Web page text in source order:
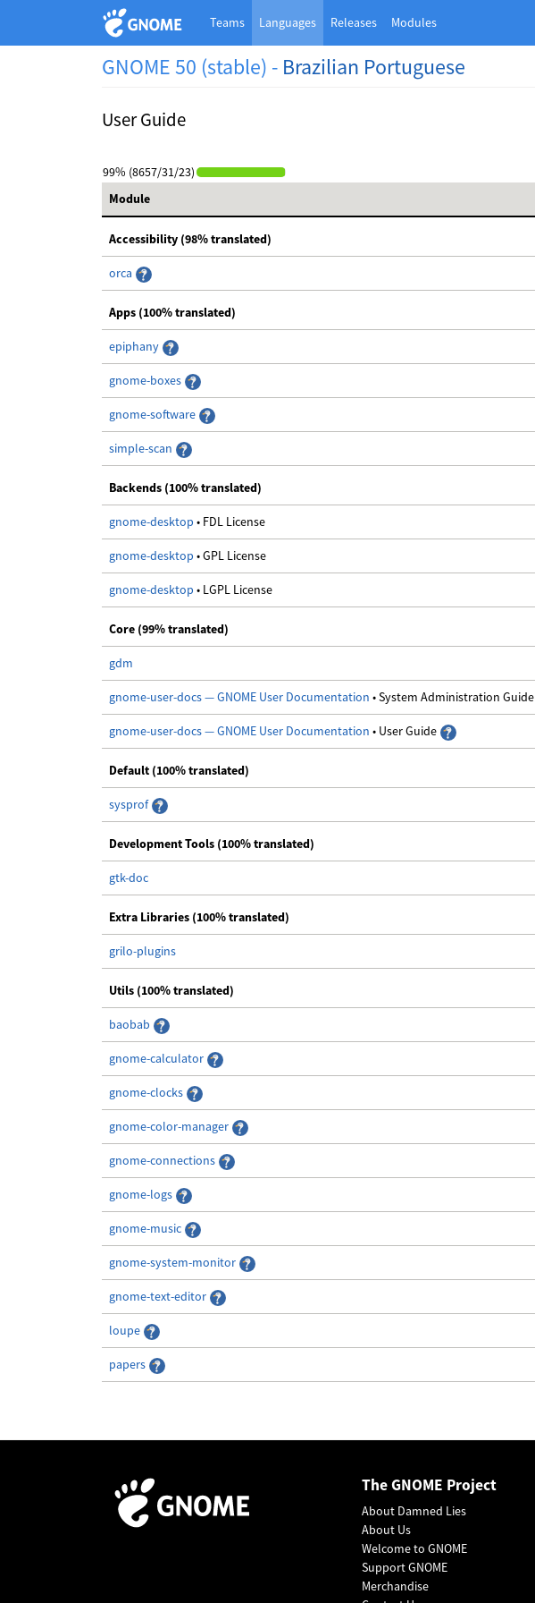
Teams Languages Releases Modules
GNOME 50 (stable) - Brazilian Portuguese
User Guide
99% (8657/31/23)
Module
Accessibility (98% translated)
orca
Apps (100% translated)
epiphany
gnome-boxes
gnome-software
simple-scan
Backends (100% translated)
gnome-desktop • FDL License
gnome-desktop • GPL License
gnome-desktop • LGPL License
Core (99% translated)
gdm
gnome-user-docs — GNOME User Documentation • System Administration Guide
gnome-user-docs — GNOME User Documentation • User Guide
Default (100% translated)
sysprof
Development Tools (100% translated)
gtk-doc
Extra Libraries (100% translated)
grilo-plugins
Utils (100% translated)
baobab
gnome-calculator
gnome-clocks
gnome-color-manager
gnome-connections
gnome-logs
gnome-music
gnome-system-monitor
gnome-text-editor
loupe
papers
The GNOME Project
About Damned Lies
About Us
Welcome to GNOME
Support GNOME
Merchandise